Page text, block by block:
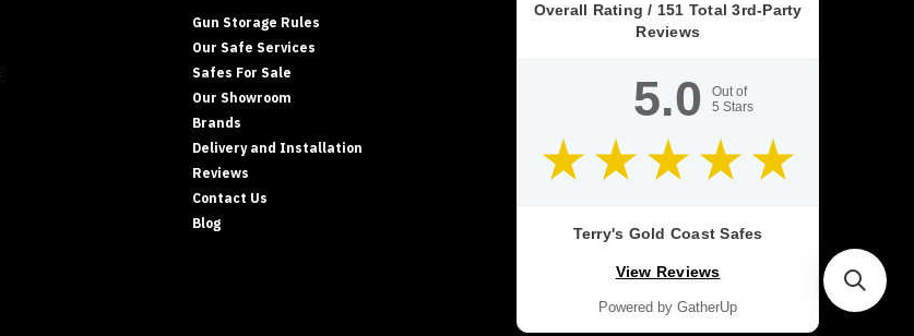
Gun Storage Rules
Our Safe Services
Safes For Sale
Our Showroom
Brands
Delivery and Installation
Reviews
Contact Us
Blog
Overall Rating / 151 Total 3rd-Party
Reviews
5.0
Out of
5 Stars
Terry's Gold Coast Safes
View Reviews
Powered by GatherUp